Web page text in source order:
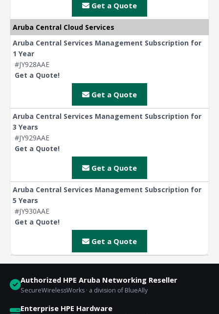
Get a Quote
Aruba Central Cloud Services
Aruba Central Services Management Subscription for
1 Year
#JY928AAE
Get a Quote!
Get a Quote
Aruba Central Services Management Subscription for
3 Years
#JY929AAE
Get a Quote!
Get a Quote
Aruba Central Services Management Subscription for
5 Years
#JY930AAE
Get a Quote!
Get a Quote
Authorized HPE Aruba Networking Reseller
SecureWirelessWorks · a division of BlueAlly
Enterprise HPE Hardware